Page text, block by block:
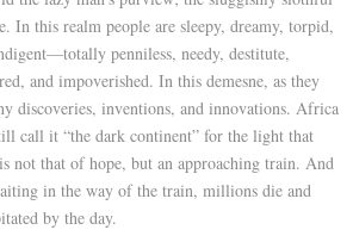
In this realm people are sleepy, dreamy, torpid,
penniless, needy, destitute,
and impoverished. In this demesne, as they
discoveries, inventions, and innovations. Africa
call it “the dark continent” for the light that
not that of hope, but an approaching train. And
in the way of the train, millions die and
by the day.